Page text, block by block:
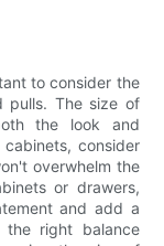
to consider the
pulls. The size of
the look and
consider
overwhelm the
or drawers,
and add a
right balance